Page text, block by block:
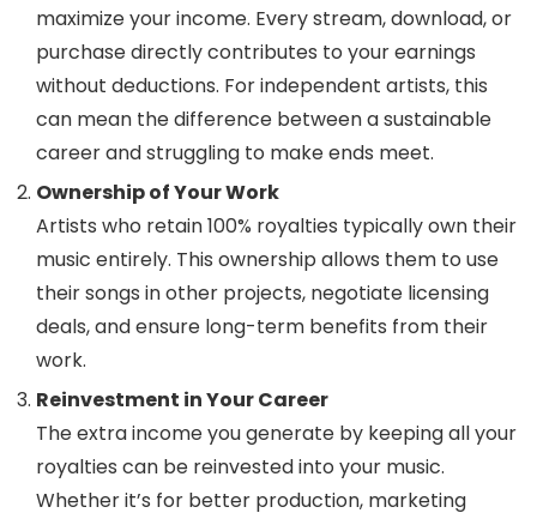
maximize your income. Every stream, download, or
purchase directly contributes to your earnings
without deductions. For independent artists, this
can mean the difference between a sustainable
career and struggling to make ends meet.
Ownership of Your Work
Artists who retain 100% royalties typically own their
music entirely. This ownership allows them to use
their songs in other projects, negotiate licensing
deals, and ensure long-term benefits from their
work.
Reinvestment in Your Career
The extra income you generate by keeping all your
royalties can be reinvested into your music.
Whether it’s for better production, marketing